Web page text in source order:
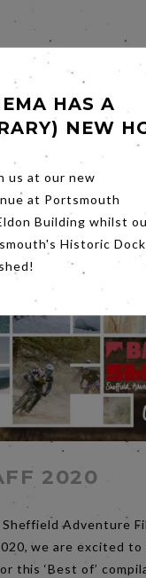
Hana returns to
Sultan, a talented
wanders, haunted
reconcile the
the present.
2020
Adventure
we are excited
this ‘Best of’
HAS A
NEW
us at our new
at Portsmouth
Building whilst
Historic